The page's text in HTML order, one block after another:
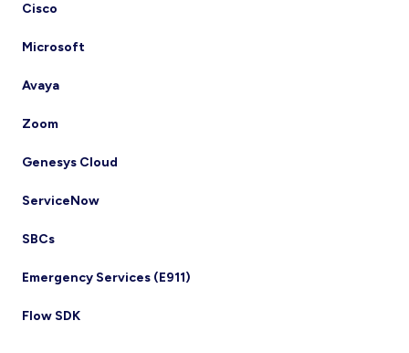
Cisco
Microsoft
Avaya
Zoom
Genesys Cloud
ServiceNow
SBCs
Emergency Services (E911)
Flow SDK